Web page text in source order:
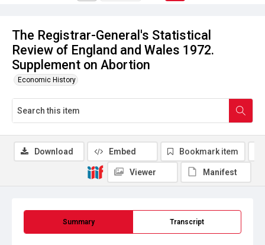
The Registrar-General's Statistical
Review of England and Wales 1972.
Supplement on Abortion
Economic History
Summary Transcript
Download Embed Bookmark item
Viewer Manifest